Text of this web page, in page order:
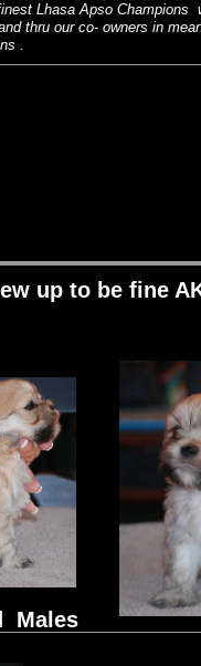
Males
up to be fine
Lhasa Apso Champions
thru our co- owners in
.